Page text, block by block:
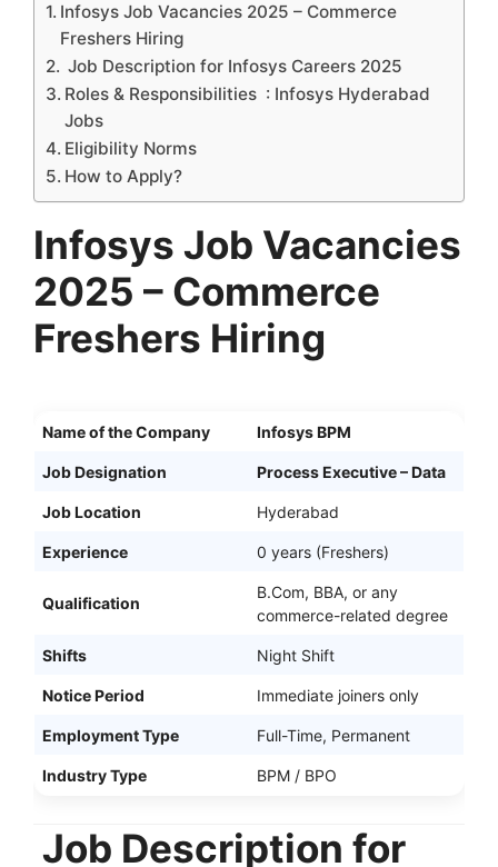
Infosys Job Vacancies 2025 – Commerce
Freshers Hiring
Job Description for Infosys Careers 2025
Roles & Responsibilities : Infosys Hyderabad
Jobs
Eligibility Norms
How to Apply?
Infosys Job Vacancies
2025 – Commerce
Freshers Hiring
Name of the Company Infosys BPM
Job Designation Process Executive – Data
Job Location Hyderabad
Experience 0 years (Freshers)
Qualification
B.Com, BBA, or any
commerce-related degree
Shifts Night Shift
Notice Period Immediate joiners only
Employment Type Full-Time, Permanent
Industry Type BPM / BPO
Job Description for